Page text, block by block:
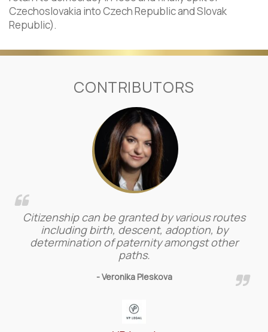
Czechoslovakia into Czech Republic and Slovak
Republic).
CONTRIBUTORS
Citizenship can be granted by various routes
including birth, descent, adoption, by
determination of paternity amongst other
paths.
- Veronika Pleskova